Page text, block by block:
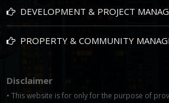
DEVELOPMENT & PROJECT
PROPERTY & COMMUNITY
Disclaimer
• This website is for only for the purpose of